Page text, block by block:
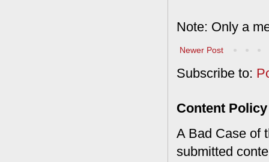
Note: Only a
Newer Post
Subscribe to:
Content Policy
A Bad Case of
submitted